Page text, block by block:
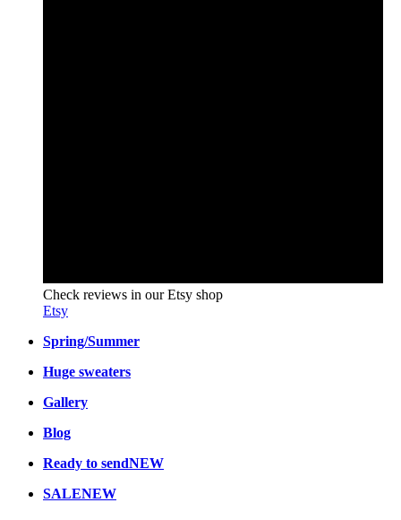
Check reviews in our Etsy shop
Etsy
Spring/Summer
Huge sweaters
Gallery
Blog
Ready to sendNEW
SALENEW